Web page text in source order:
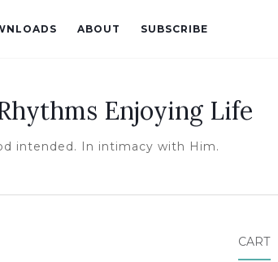
ABOUT SUBSCRIBE
Enjoying Life
intended. In intimacy with Him.
CART